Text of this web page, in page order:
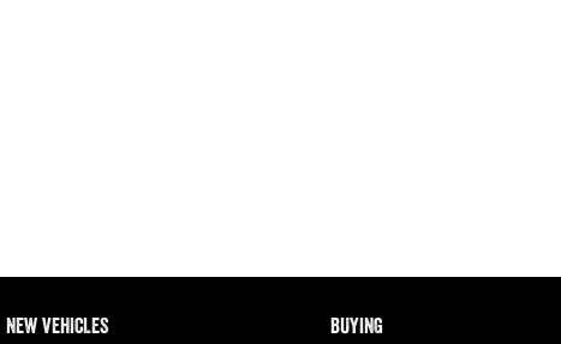
NEW VEHICLES BUYING